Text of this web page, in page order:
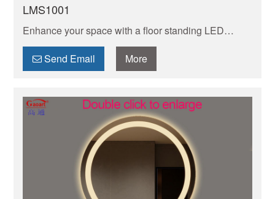
LMS1001
Enhance your space with a floor standing LED
mirror, offering both functionality and style. Perfect
for adding a modern touch to any room.
Send Email More